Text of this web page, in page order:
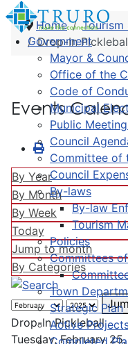
Government
Mayor &
Office of the
Code of
Municipal
Public
Council
Committee of
Council
By-laws
By-law
Tourism
Policies
Committees
Town
Strategic Plan
Active
Completed
Home Tourism
Drop-In
Events
By Year
By Month
By Week
Today
Jump to month
By Categories
Drop-In Pickleball
Tuesday, February